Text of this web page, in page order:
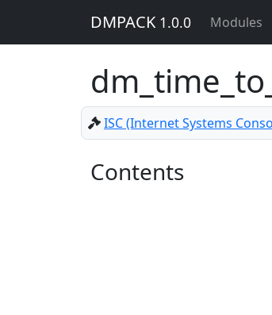
DMPACK 1.0.0 Modules
ISC (Internet Systems
Contents